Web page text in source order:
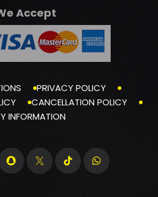
Accept
PRIVACY POLICY
CANCELLATION POLICY
INFORMATION